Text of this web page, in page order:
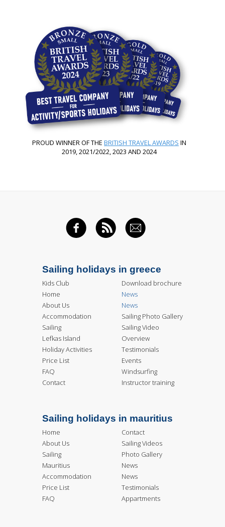
PROUD WINNER OF THEBRITISH TRAVEL AWARDS IN
2019, 2021/2022, 2023 AND 2024
FACEBOOK
RSS FEED
EMAIL
Sailing holidays in greece
Kids Club
Home
About Us
Accommodation
Sailing
Lefkas Island
Holiday Activities
Price List
FAQ
Contact
Download brochure
News
News
Sailing Photo Gallery
Sailing Video
Overview
Testimonials
Events
Windsurfing
Instructor training
Sailing holidays in mauritius
Home
About Us
Sailing
Mauritius
Accommodation
Price List
FAQ
Contact
Sailing Videos
Photo Gallery
News
News
Testimonials
Appartments